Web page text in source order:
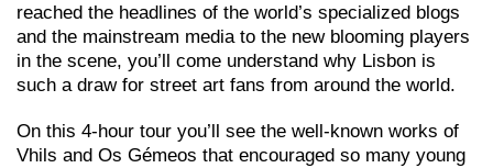
reached the headlines of the world’s specialized blogs
and the mainstream media to the new blooming players
in the scene, you’ll come understand why Lisbon is
such a draw for street art fans from around the world.
On this 4-hour tour you’ll see the well-known works of
Vhils and Os Gémeos that encouraged so many young